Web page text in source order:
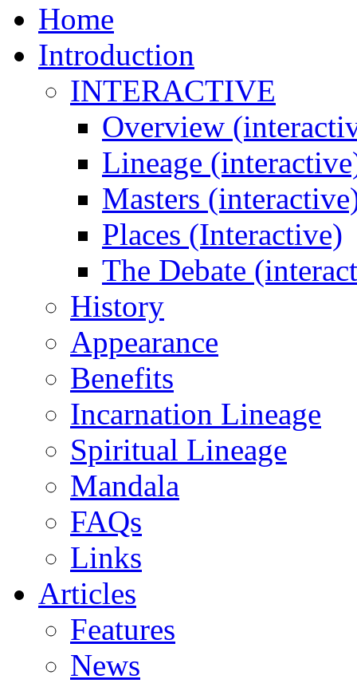
Home
Introduction
INTERACTIVE
Overview
Lineage
Masters
Places (Interactive)
The Debate
History
Appearance
Benefits
Incarnation Lineage
Spiritual Lineage
Mandala
FAQs
Links
Articles
Features
News